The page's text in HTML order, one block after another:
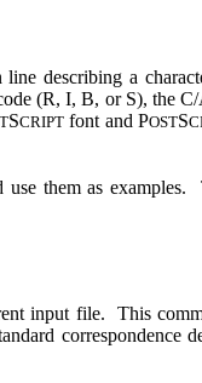
describing a
(R, I, B, or S), the
SCRIPTfont and POSTS
them as examples.
input file. This
correspondence